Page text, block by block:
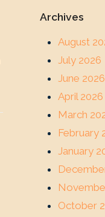
Archives
August
July 2026
June 2026
April 2026
March
February
January
October